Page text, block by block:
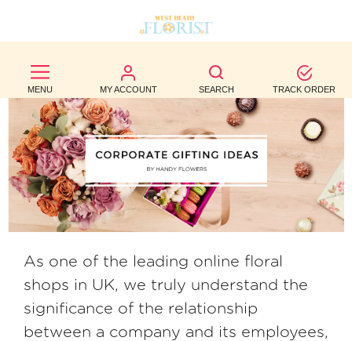
MENU MY ACCOUNT SEARCH TRACK ORDER
BEST
SELLERS
BIRTHDAY
OCCASION
WEDDINGS
FUNERAL
AUTUMN
CONTACT
US
As one of the leading online floral
shops in UK, we truly understand the
significance of the relationship
between a company and its employees,